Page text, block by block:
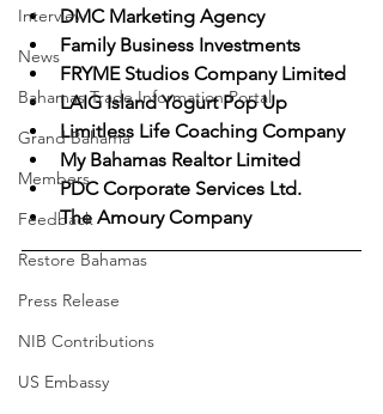
Interview
News
Bahamas Trade Information Portal
Grand Bahama
Members
Feedback
Restore Bahamas
Press Release
NIB Contributions
US Embassy
DMC Marketing Agency
Family Business Investments
FRYME Studios Company Limited
LAIG Island Yogurt Pop Up
Limitless Life Coaching Company
My Bahamas Realtor Limited
PDC Corporate Services Ltd.
The Amoury Company